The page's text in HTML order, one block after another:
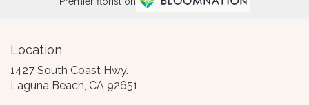
Location
1427 South Coast Hwy.
Laguna Beach, CA 92651